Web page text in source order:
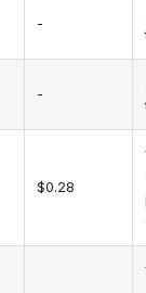
-
-
$0.28